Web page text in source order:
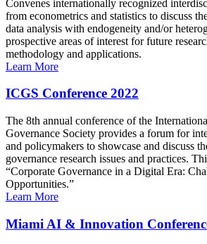
Convenes internationally recognized
from econometrics and statistics to discuss
data analysis with endogeneity and/or
prospective areas of interest for future
methodology and applications.
Learn More
ICGS Conference 2022
The 8th annual conference of the
Governance Society provides a forum for
and policymakers to showcase and discuss
governance research issues and practices.
“Corporate Governance in a Digital Era:
Opportunities.”
Learn More
Miami AI & Innovation